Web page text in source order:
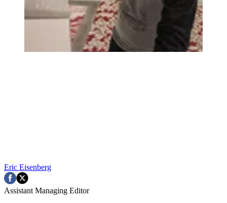
Eric Eisenberg
Assistant Managing Editor